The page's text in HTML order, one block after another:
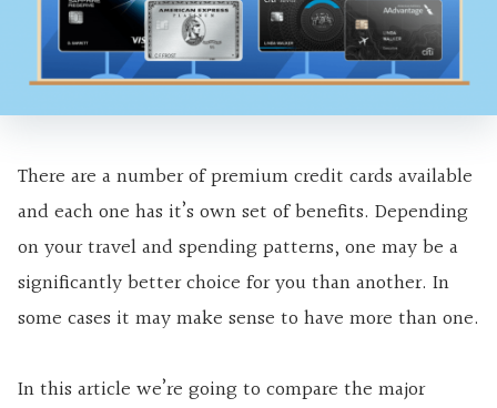
There are a number of premium credit cards available
and each one has it’s own set of benefits. Depending
on your travel and spending patterns, one may be a
significantly better choice for you than another. In
some cases it may make sense to have more than one.
In this article we’re going to compare the major